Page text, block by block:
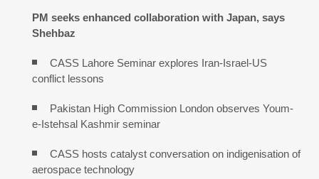
PM seeks enhanced collaboration with Japan, says
Shehbaz
CASS Lahore Seminar explores Iran-Israel-US
conflict lessons
Pakistan High Commission London observes Youm-
e-Istehsal Kashmir seminar
CASS hosts catalyst conversation on indigenisation of
aerospace technology